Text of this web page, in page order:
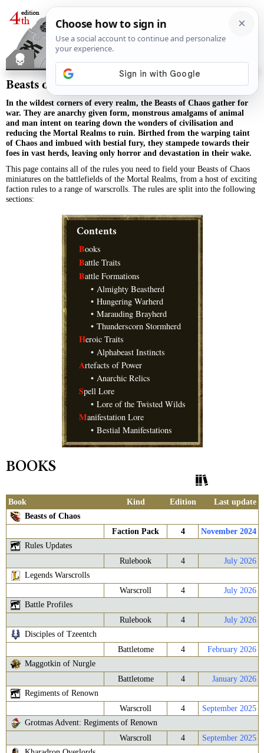
Beasts of Chaos
In the wildest corners of every realm, the Beasts of Chaos gather for
war. They are anarchy given form, monstrous amalgams of animal
and man intent on tearing down the wonders of civilisation and
reducing the Mortal Realms to ruin. Birthed from the warping taint
of Chaos and imbued with bestial fury, they stampede towards their
foes in vast herds, leaving only horror and devastation in their wake.
This page contains all of the rules you need to field your Beasts of Chaos
miniatures on the battlefields of the Mortal Realms, from a host of exciting
faction rules to a range of warscrolls. The rules are split into the following
sections:
Contents
Books
Battle Traits
Battle Formations
• Almighty Beastherd
• Hungering Warherd
• Marauding Brayherd
• Thunderscorn Stormherd
Heroic Traits
• Alphabeast Instincts
Artefacts of Power
• Anarchic Relics
Spell Lore
• Lore of the Twisted Wilds
Manifestation Lore
• Bestial Manifestations
BOOKS
Book Kind Edition
Last update
Beasts of Chaos
Faction Pack
4
November 2024
Rules Updates
Rulebook
4
July 2026
Legends Warscrolls
Warscroll
4
July 2026
Battle Profiles
Rulebook
4
July 2026
Disciples of Tzeentch
Battletome
4
February 2026
Maggotkin of Nurgle
Battletome
4
January 2026
Regiments of Renown
Warscroll
4
September 2025
Grotmas Advent: Regiments of Renown
Warscroll
4
September 2025